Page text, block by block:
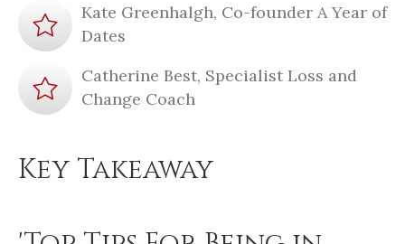
Kate Greenhalgh, Co-founder A Year of
Dates
Catherine Best, Specialist Loss and
Change Coach
Key Takeaway